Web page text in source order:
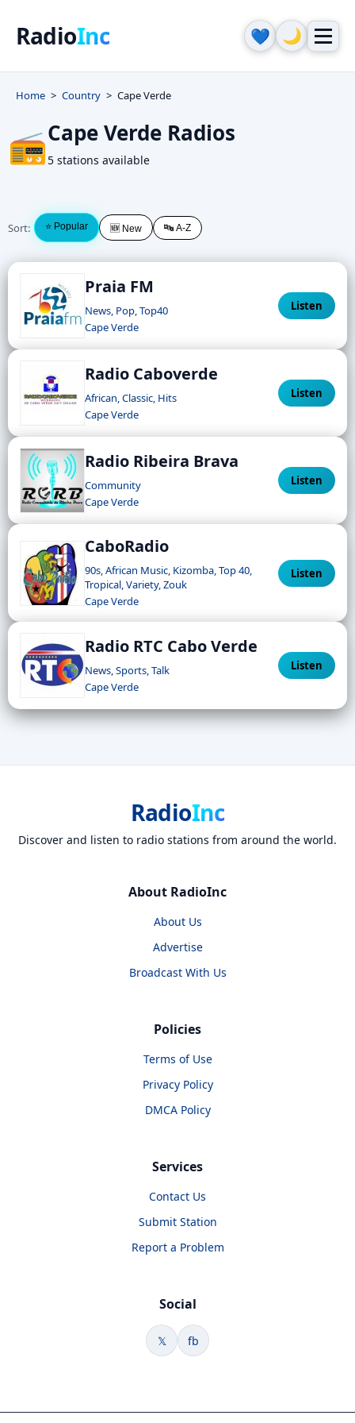
RadioInc 💙 🌙
Home Country Cape Verde
📻Cape Verde Radios
5 stations available
Sort: ⭐ Popular 🆕 New 🔤 A-Z
Praia FM
News, Pop, Top40
Cape Verde
Listen
Radio Caboverde
African, Classic, Hits
Cape Verde
Listen
Radio Ribeira Brava
Community
Cape Verde
Listen
CaboRadio
90s, African Music, Kizomba, Top 40,
Tropical, Variety, Zouk
Cape Verde
Listen
Radio RTC Cabo Verde
News, Sports, Talk
Cape Verde
Listen
RadioInc
Discover and listen to radio stations from around the world.
About RadioInc
About Us
Advertise
Broadcast With Us
Policies
Terms of Use
Privacy Policy
DMCA Policy
Services
Contact Us
Submit Station
Report a Problem
Social
𝕏 fb